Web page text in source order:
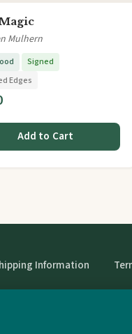
Mulhern
Signed
Edges
Add to Cart
Information